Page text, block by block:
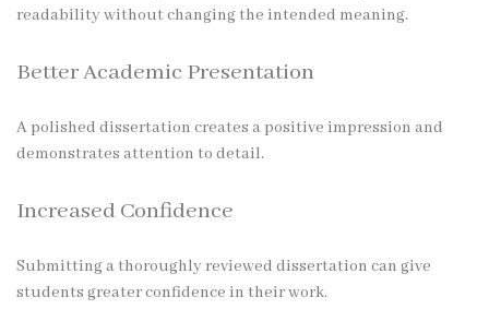
readability without changing the intended meaning.
Better Academic Presentation
A polished dissertation creates a positive impression and
demonstrates attention to detail.
Increased Confidence
Submitting a thoroughly reviewed dissertation can give
students greater confidence in their work.